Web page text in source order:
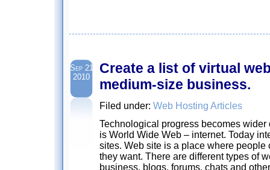
Sep 21
2010
Create a list of virtual
medium-size business.
Filed under: Web Hosting Articles
Technological progress becomes wider
is World Wide Web – internet. Today
sites. Web site is a place where people
they want. There are different types of
business, blogs, forums, chats and